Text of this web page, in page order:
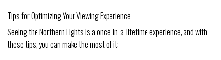
Tips for Optimizing Your Viewing Experience
Seeing the Northern Lights is a once-in-a-lifetime experience, and with
these tips, you can make the most of it: